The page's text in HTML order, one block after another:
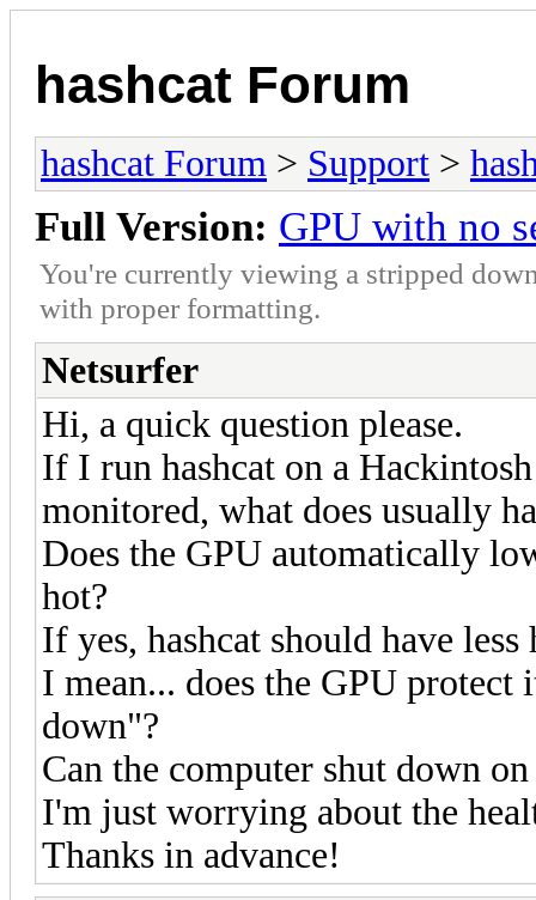
hashcat Forum
hashcat Forum > Support >
Full Version: GPU with no
You're currently viewing a stripped
with proper formatting.
Netsurfer
Hi, a quick question please.
If I run hashcat on a
monitored, what does usually
Does the GPU automatically
hot?
If yes, hashcat should have
I mean... does the GPU
down"?
Can the computer shut down
I'm just worrying about the
Thanks in advance!